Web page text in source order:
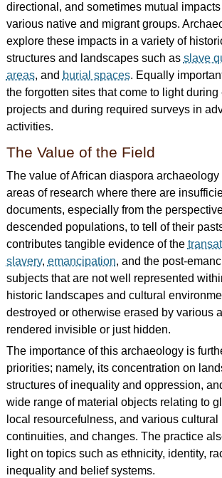
directional, and sometimes mutual
various native and migrant groups.
explore these impacts in a variety of
structures and landscapes such as slave
areas, and burial spaces. Equally
the forgotten sites that come to light during
projects and during required surveys in
activities.
The Value of the Field
The value of African diaspora
areas of research where there are
documents, especially from the
descended populations, to tell of their
contributes tangible evidence of the
slavery, emancipation, and the post-
subjects that are not well represented
historic landscapes and cultural
destroyed or otherwise erased by various
rendered invisible or just hidden.
The importance of this archaeology is
priorities; namely, its concentration on
structures of inequality and oppression,
wide range of material objects relating to
local resourcefulness, and various cultural
continuities, and changes. The practice
light on topics such as ethnicity, identity,
inequality and belief systems.